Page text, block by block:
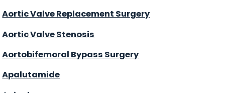
Aortic Valve Replacement Surgery
Aortic Valve Stenosis
Aortobifemoral Bypass Surgery
Apalutamide